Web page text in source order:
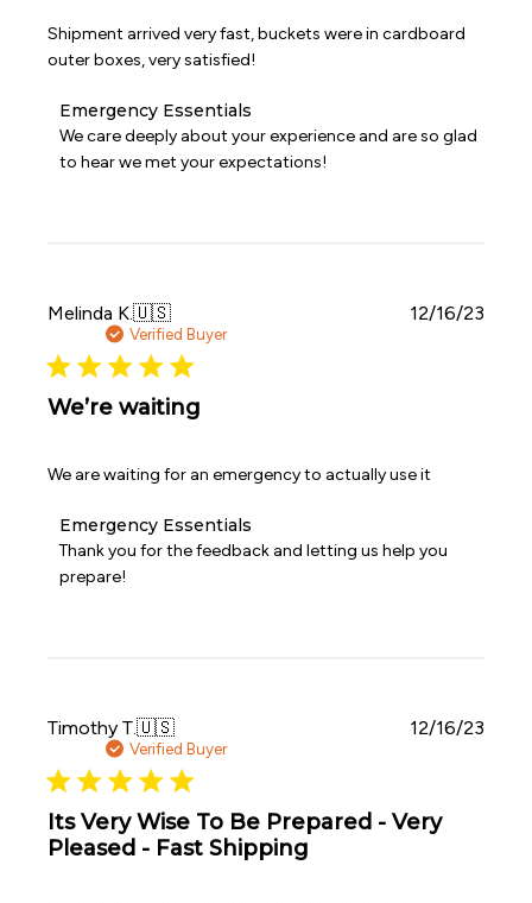
Shipment arrived very fast, buckets were in cardboard
outer boxes, very satisfied!
Comments
by
Store
Owner
on
Apr
03
2026
Emergency Essentials
We care deeply about your experience and are so glad
to hear we met your expectations!
Melinda K.🇺🇸
Verified Buyer
We’re waiting
We are waiting for an emergency to actually use it
Comments
by
Owner
on
Dec
16
2023
Emergency Essentials
Thank you for the feedback and letting us help you
prepare!
12/16/23
Timothy T.🇺🇸
Verified Buyer
Its Very Wise To Be Prepared - Very
Pleased - Fast Shipping
12/16/23